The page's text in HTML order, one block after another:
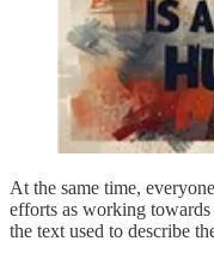
At the same time,
efforts as working
the text used to describe